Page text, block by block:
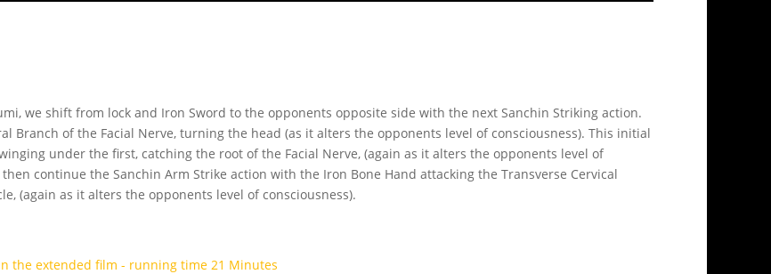
we shift from lock and Iron Sword to the opponents opposite side with the next Sanchin Striking action.
Branch of the Facial Nerve, turning the head (as it alters the opponents level of consciousness). This initial
under the first, catching the root of the Facial Nerve, (again as it alters the opponents level of
continue the Sanchin Arm Strike action with the Iron Bone Hand attacking the Transverse Cervical
(again as it alters the opponents level of consciousness).
the extended film - running time 21 Minutes